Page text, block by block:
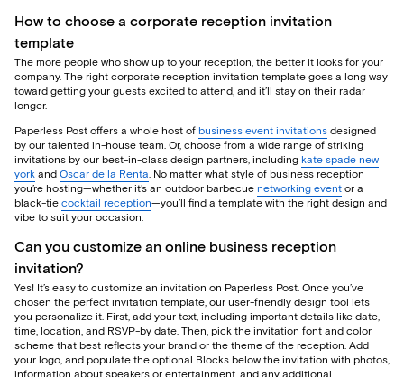
How to choose a corporate reception invitation
template
The more people who show up to your reception, the better it looks for your
company. The right corporate reception invitation template goes a long way
toward getting your guests excited to attend, and it’ll stay on their radar
longer.
Paperless Post offers a whole host of business event invitations designed
by our talented in-house team. Or, choose from a wide range of striking
invitations by our best-in-class design partners, including kate spade new
york and Oscar de la Renta. No matter what style of business reception
you’re hosting—whether it’s an outdoor barbecue networking event or a
black-tie cocktail reception—you’ll find a template with the right design and
vibe to suit your occasion.
Can you customize an online business reception
invitation?
Yes! It’s easy to customize an invitation on Paperless Post. Once you’ve
chosen the perfect invitation template, our user-friendly design tool lets
you personalize it. First, add your text, including important details like date,
time, location, and RSVP-by date. Then, pick the invitation font and color
scheme that best reflects your brand or the theme of the reception. Add
your logo, and populate the optional Blocks below the invitation with photos,